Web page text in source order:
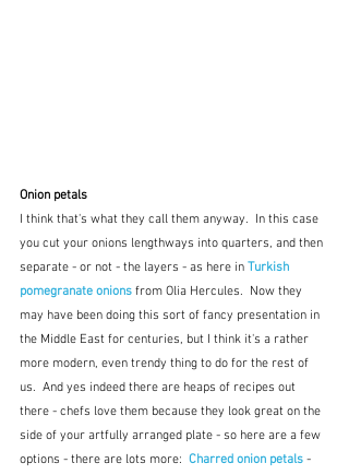
Onion petals
I think that's what they call them anyway.  In this case
you cut your onions lengthways into quarters, and then
separate - or not - the layers - as here in Turkish
pomegranate onions from Olia Hercules.  Now they
may have been doing this sort of fancy presentation in
the Middle East for centuries, but I think it's a rather
more modern, even trendy thing to do for the rest of
us.  And yes indeed there are heaps of recipes out
there - chefs love them because they look great on the
side of your artfully arranged plate - so here are a few
options - there are lots more: Charred onion petals -